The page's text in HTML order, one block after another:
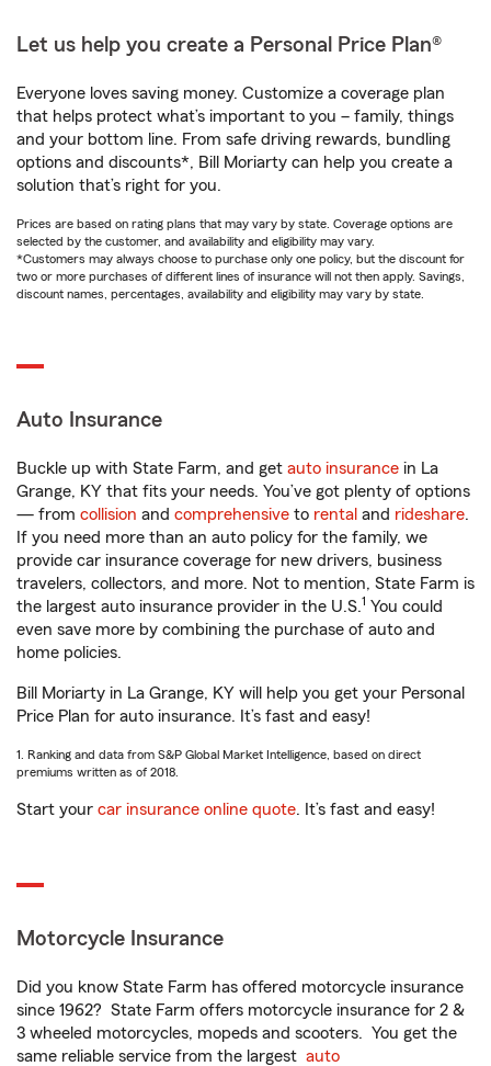
Let us help you create a Personal Price Plan®
Everyone loves saving money. Customize a coverage plan
that helps protect what’s important to you – family, things
and your bottom line. From safe driving rewards, bundling
options and discounts*, Bill Moriarty can help you create a
solution that’s right for you.
Prices are based on rating plans that may vary by state. Coverage options are
selected by the customer, and availability and eligibility may vary.
*Customers may always choose to purchase only one policy, but the discount for
two or more purchases of different lines of insurance will not then apply. Savings,
discount names, percentages, availability and eligibility may vary by state.
Auto Insurance
Buckle up with State Farm, and get auto insurance in La
Grange, KY that fits your needs. You’ve got plenty of options
— from collision and comprehensive to rental and rideshare.
If you need more than an auto policy for the family, we
provide car insurance coverage for new drivers, business
travelers, collectors, and more. Not to mention, State Farm is
the largest auto insurance provider in the U.S.1 You could
even save more by combining the purchase of auto and
home policies.
Bill Moriarty in La Grange, KY will help you get your Personal
Price Plan for auto insurance. It’s fast and easy!
1. Ranking and data from S&P Global Market Intelligence, based on direct
premiums written as of 2018.
Start your car insurance online quote. It’s fast and easy!
Motorcycle Insurance
Did you know State Farm has offered motorcycle insurance
since 1962? State Farm offers motorcycle insurance for 2 &
3 wheeled motorcycles, mopeds and scooters. You get the
same reliable service from the largest auto